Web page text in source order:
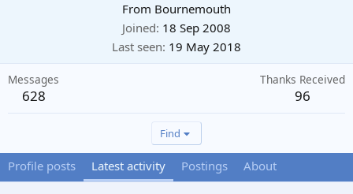
From Bournemouth
Joined 18 Sep 2008
Last seen 19 May 2018
Messages
628
Thanks Received
96
Find
Profile posts Latest activity Postings About